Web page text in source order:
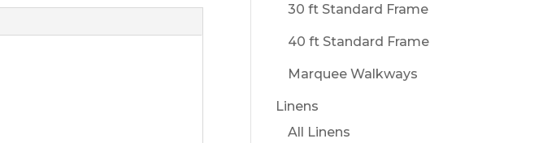
30 ft Standard Frame
40 ft Standard Frame
Marquee Walkways
Linens
All Linens